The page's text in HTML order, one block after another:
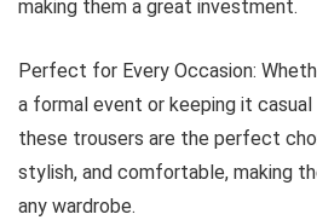
making them a great investment.
Perfect for Every Occasion:
a formal event or keeping it
these trousers are the perfect
stylish, and comfortable, making
any wardrobe.